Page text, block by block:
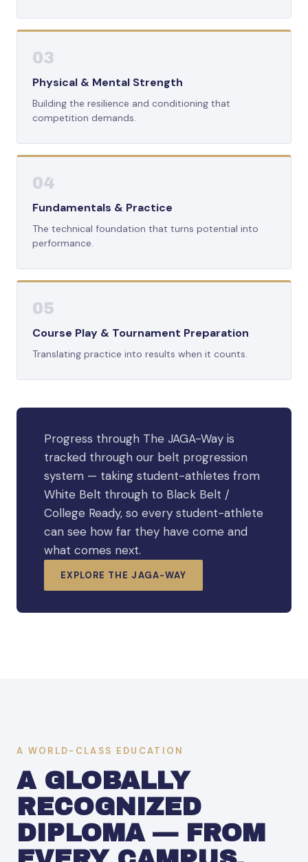
03
Physical & Mental Strength
Building the resilience and conditioning that
competition demands.
04
Fundamentals & Practice
The technical foundation that turns potential into
performance.
05
Course Play & Tournament Preparation
Translating practice into results when it counts.
Progress through The JAGA-Way is
tracked through our belt progression
system — taking student-athletes from
White Belt through to Black Belt /
College Ready, so every student-athlete
can see how far they have come and
what comes next.
EXPLORE THE JAGA-WAY
A WORLD-CLASS EDUCATION
A GLOBALLY
RECOGNIZED
DIPLOMA — FROM